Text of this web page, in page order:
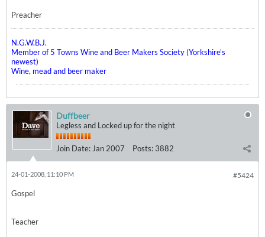
Preacher
N.G.W.B.J.
Member of 5 Towns Wine and Beer Makers Society (Yorkshire's
newest)
Wine, mead and beer maker
Duffbeer
Legless and Locked up for the night
Join Date: Jan 2007 Posts: 3882
#5424
24-01-2008, 11:10 PM
Gospel
Teacher